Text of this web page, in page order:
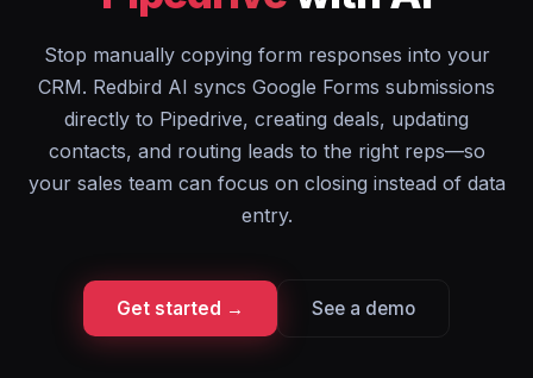
Stop manually copying form responses into your
CRM. Redbird AI syncs Google Forms submissions
directly to Pipedrive, creating deals, updating
contacts, and routing leads to the right reps—so
your sales team can focus on closing instead of data
entry.
Get started → See a demo